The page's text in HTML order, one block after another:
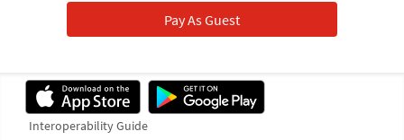
Pay As Guest
Interoperability Guide